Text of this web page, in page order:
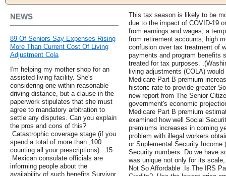
NEWS
89 Of Seniors Say Expenses Rising
More Than Current Cost Of Living
Adjustment Cola
I'm helping my mother shop for an
assisted living facility. She's
considering one within reasonable
driving distance, but a clause in the
paperwork stipulates that she must
agree to mandatory arbitration to
settle any disputes. Can you explain
the pros and cons of this?
.Catastrophic coverage stage (if you
spend a total of more than ,100
counting all your prescriptions): .15
.Mexican consulate officials are
informing people about the
availability of such benefits.Survivor
This tax season is likely to be
due to the impact of COVID-19
from earnings and wages, a
from retirement accounts, high
confusion over tax treatment of
payments and program benefits
treated for tax purposes.
living adjustments (COLA)
Medicare Part B premium
historic rate to provide greater
new report from The Senior
government's economic
Medicare Part B premium
examined how well Social
premiums increases in coming
problem with illegal workers
or Suplemental Security Income
Security numbers. Do we have
was unique not only for its
Not So Affordable .Is The IRS